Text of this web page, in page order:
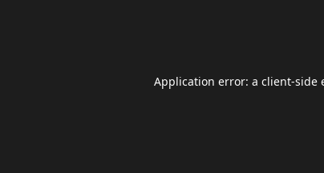
Application error: a client-side